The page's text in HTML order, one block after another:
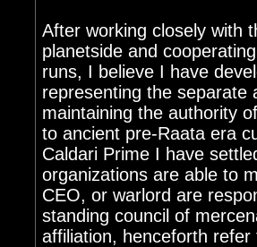
After working closely with
planetside and
runs, I believe I have
representing the separate
maintaining the authority
to ancient pre-Raata era
Caldari Prime I have
organizations are able to
CEO, or warlord are
standing council of
affiliation, henceforth